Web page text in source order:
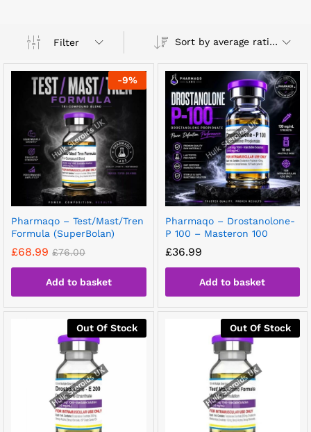
Filter Sort by average rating
-9%
Pharmaqo – Test/Mast/Tren
Formula (SuperBolan)
£68.99 £76.00
Add to basket
Pharmaqo – Drostanolone-
P 100 – Masteron 100
£36.99
Add to basket
Out Of Stock Out Of Stock